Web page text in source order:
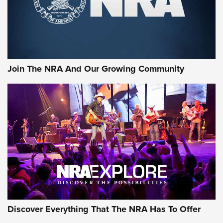
Join The NRA And Our Growing Community
Discover Everything That The NRA Has To Offer